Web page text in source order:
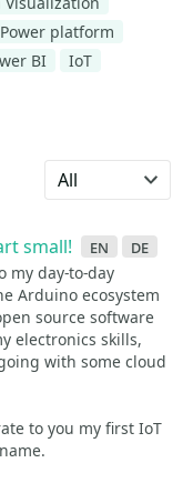
platform
BI
IoT
Select language
small! en de
my day-to-day
Arduino ecosystem
source software
electronics skills,
with some cloud
to you my first IoT